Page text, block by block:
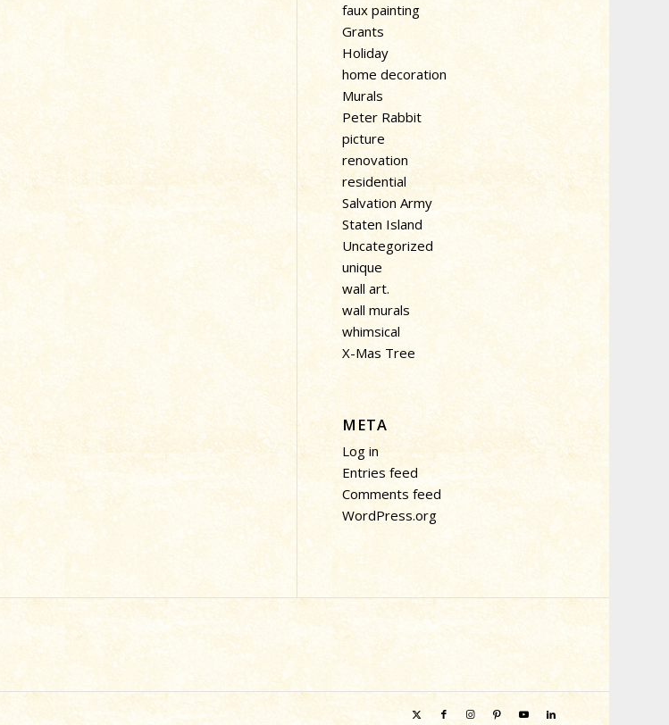
faux painting
Grants
Holiday
home decoration
Murals
Peter Rabbit
picture
renovation
residential
Salvation Army
Staten Island
Uncategorized
unique
wall art.
wall murals
whimsical
X-Mas Tree
META
Log in
Entries feed
Comments feed
WordPress.org